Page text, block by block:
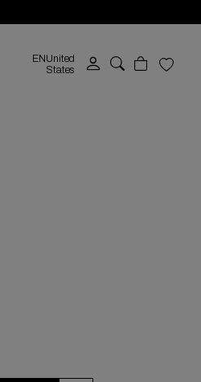
EN United
States